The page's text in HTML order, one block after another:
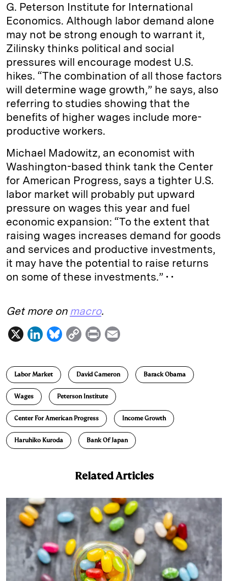
G. Peterson Institute for International
Economics. Although labor demand alone
may not be strong enough to warrant it,
Zilinsky thinks political and social
pressures will encourage modest U.S.
hikes. “The combination of all those factors
will determine wage growth,” he says, also
referring to studies showing that the
benefits of higher wages include more-
productive workers.
Michael Madowitz, an economist with
Washington-based think tank the Center
for American Progress, says a tighter U.S.
labor market will probably put upward
pressure on wages this year and fuel
economic expansion: “To the extent that
raising wages increases demand for goods
and services and productive investments,
it may have the potential to raise returns
on some of these investments.” • •
Get more on macro.
X
L
n
k
d
I
n
B
s
k
y
C
p
y
L
i
n
P
i
n
t
a
i
Labor Market David Cameron Barack Obama
Wages Peterson Institute
Center For American Progress Income Growth
Haruhiko Kuroda Bank Of Japan
Related Articles